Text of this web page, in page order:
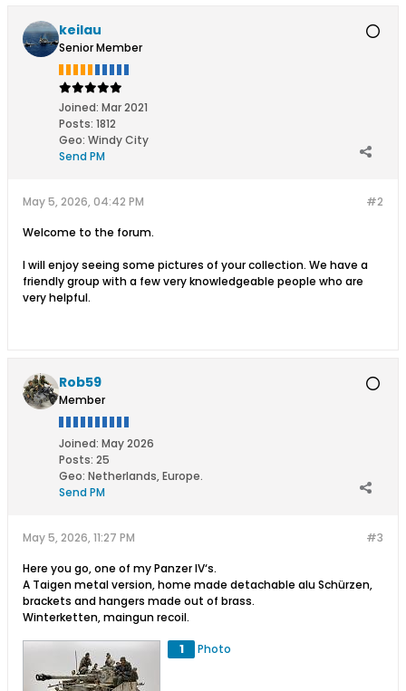
keilau
Senior Member
Joined: Mar 2021
Posts: 1812
Geo: Windy City
Send PM
#2
May 5, 2026, 04:42 PM
Welcome to the forum.
I will enjoy seeing some pictures of your collection. We have a
friendly group with a few very knowledgeable people who are
very helpful.
Rob59
Member
Joined: May 2026
Posts: 25
Geo: Netherlands, Europe.
Send PM
#3
May 5, 2026, 11:27 PM
Here you go, one of my Panzer IV‘s.
A Taigen metal version, home made detachable alu Schürzen,
brackets and hangers made out of brass.
Winterketten, maingun recoil.
1 Photo